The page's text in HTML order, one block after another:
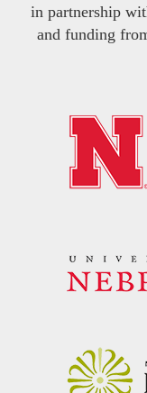
in partnership
and funding